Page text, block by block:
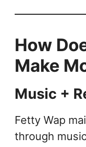
How
Make
Music +
Fetty Wap
through